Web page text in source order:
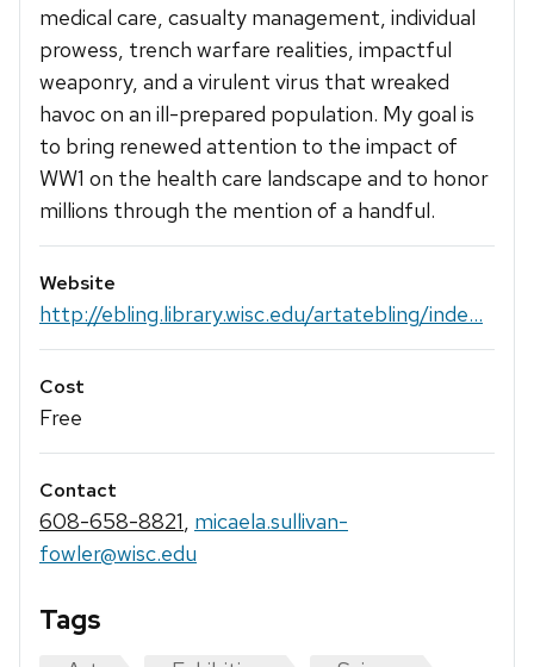
medical care, casualty management, individual
prowess, trench warfare realities, impactful
weaponry, and a virulent virus that wreaked
havoc on an ill-prepared population. My goal is
to bring renewed attention to the impact of
WW1 on the health care landscape and to honor
millions through the mention of a handful.
Website
http://ebling.library.wisc.edu/artatebling/inde...
Cost
Free
Contact
608-658-8821, micaela.sullivan-
fowler@wisc.edu
Tags